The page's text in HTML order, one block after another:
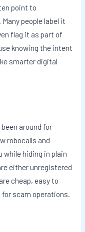
point to
people label it
flag it as part of
knowing the intent
smarter digital
around for
robocalls and
while hiding in plain
either unregistered
cheap, easy to
scam operations.